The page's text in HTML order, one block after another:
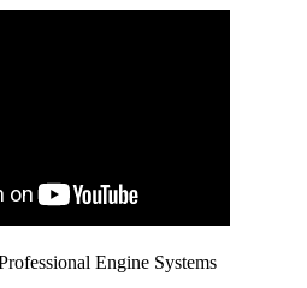
Engine Systems